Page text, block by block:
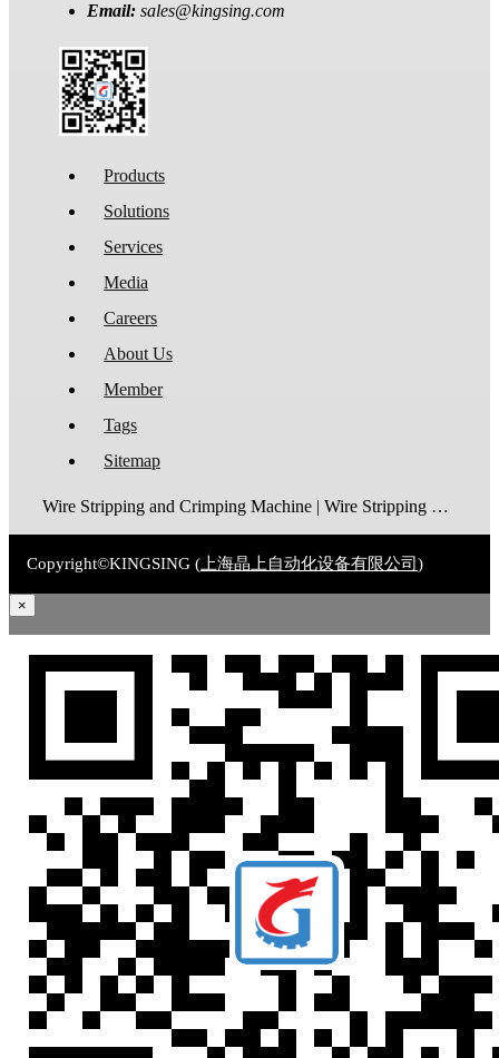
Email: sales@kingsing.com
Products
Solutions
Services
Media
Careers
About Us
Member
Tags
Sitemap
Wire Stripping and Crimping Machine | Wire Stripping Machine | Terminal Crimping Machine | Cable Strippping Machine | Wire Cutting and Stripping Machine | Automatic Wire Crimping Machine | Wire Stripping and Tinning Machine
Copyright©KINGSING ( 上海晶上自动化设备有限公司)
×